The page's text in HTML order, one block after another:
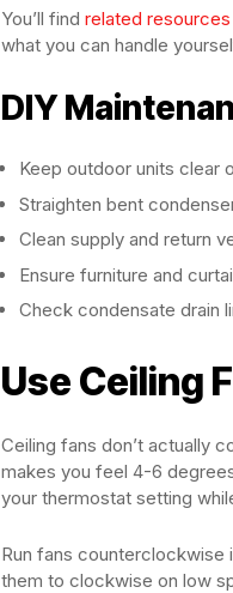
You’ll find related resources
what you can handle
DIY
Keep outdoor units clear
Straighten bent
Clean supply and return
Ensure furniture and
Check condensate drain
Use Ceiling
Ceiling fans don’t actually
makes you feel 4-6
your thermostat setting
Run fans counterclockwise
them to clockwise on low